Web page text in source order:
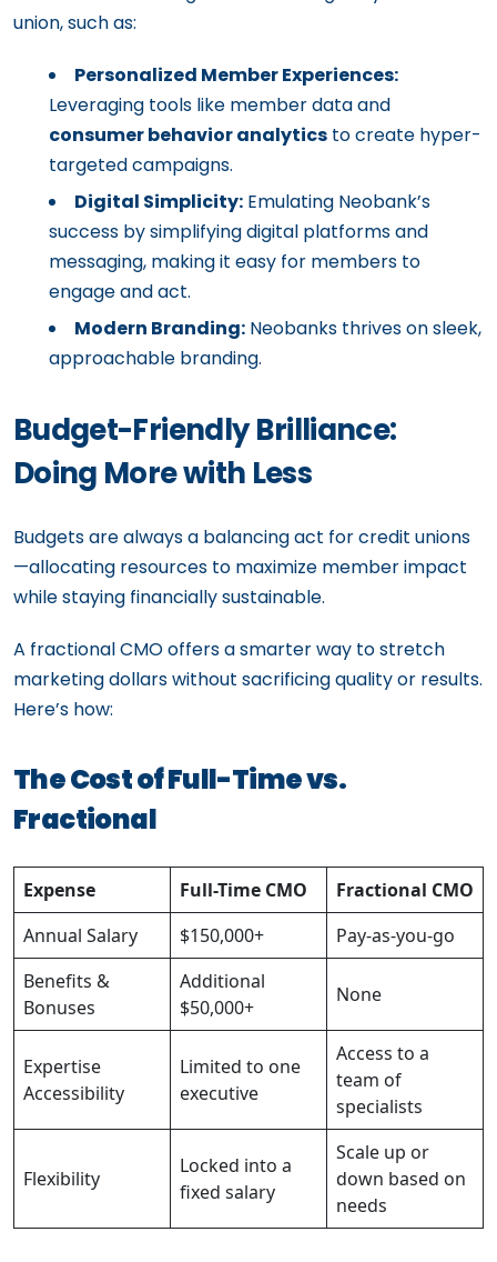
union, such as:
Personalized Member Experiences:
Leveraging tools like member data and
consumer behavior analytics to create hyper-
targeted campaigns.
Digital Simplicity: Emulating Neobank’s
success by simplifying digital platforms and
messaging, making it easy for members to
engage and act.
Modern Branding: Neobanks thrives on sleek,
approachable branding.
Budget-Friendly Brilliance:
Doing More with Less
Budgets are always a balancing act for credit unions
—allocating resources to maximize member impact
while staying financially sustainable.
A fractional CMO offers a smarter way to stretch
marketing dollars without sacrificing quality or results.
Here’s how:
The Cost of Full-Time vs.
Fractional
Expense Full-Time CMO
Fractional CMO
Annual Salary
$150,000+
Pay-as-you-go
Benefits &
Bonuses
Additional
$50,000+
None
Expertise
Accessibility
Limited to one
executive
Access to a
team of
specialists
Flexibility
Locked into a
fixed salary
Scale up or
down based on
needs